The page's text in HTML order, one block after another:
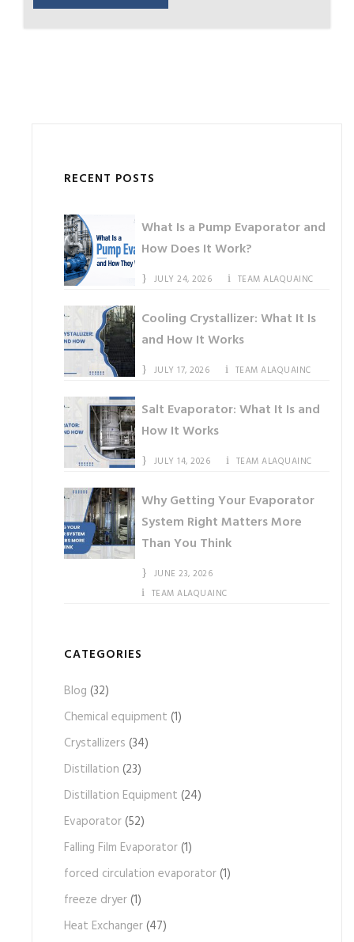
RECENT POSTS
What Is a Pump Evaporator and
How Does It Work?
JULY 24, 2026 TEAM ALAQUAINC
Cooling Crystallizer: What It Is
and How It Works
JULY 17, 2026 TEAM ALAQUAINC
Salt Evaporator: What It Is and
How It Works
JULY 14, 2026 TEAM ALAQUAINC
Why Getting Your Evaporator
System Right Matters More
Than You Think
JUNE 23, 2026
TEAM ALAQUAINC
CATEGORIES
Blog (32)
Chemical equipment (1)
Crystallizers (34)
Distillation (23)
Distillation Equipment (24)
Evaporator(52)
Falling Film Evaporator(1)
forced circulation evaporator(1)
freeze dryer(1)
Heat Exchanger(47)